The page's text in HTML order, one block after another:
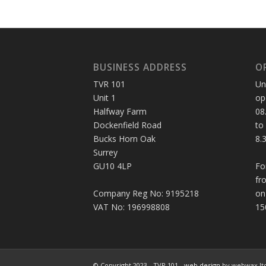
BUSINESS ADDRESS
TVR 101
Unit 1
Halfway Farm
Dockenfield Road
Bucks Horn Oak
Surrey
GU10 4LP
Company Reg No: 9195218
VAT No: 196998808
to